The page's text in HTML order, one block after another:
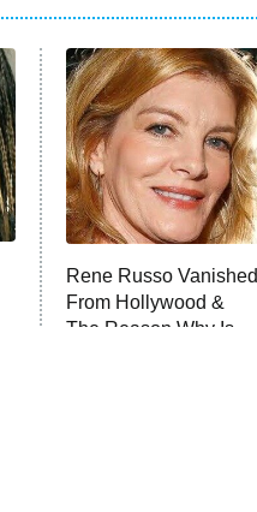
Rene Russo Vanished
From Hollywood &
The Reason Why Is